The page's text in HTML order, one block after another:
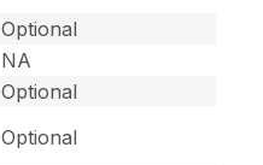
Optional
NA
Optional
Optional